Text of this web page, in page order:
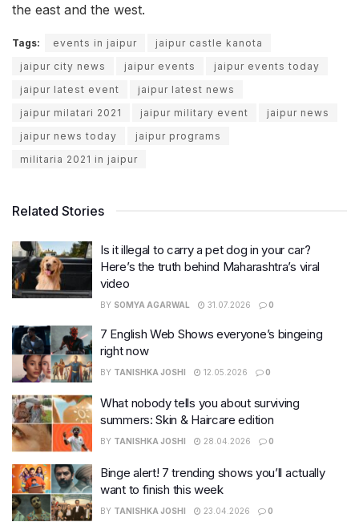
the east and the west.
Tags: events in jaipur
jaipur castle kanota
jaipur city news
jaipur events
jaipur events today
jaipur latest event
jaipur latest news
jaipur milatari 2021
jaipur military event
jaipur news
jaipur news today
jaipur programs
militaria 2021 in jaipur
Related Stories
Is it illegal to carry a pet dog in your car?
Here’s the truth behind Maharashtra’s viral
video
BY SOMYA AGARWAL 31.07.2026 0
7 English Web Shows everyone’s bingeing
right now
BY TANISHKA JOSHI 12.05.2026 0
What nobody tells you about surviving
summers: Skin & Haircare edition
BY TANISHKA JOSHI 28.04.2026 0
Binge alert! 7 trending shows you’ll actually
want to finish this week
BY TANISHKA JOSHI 23.04.2026 0